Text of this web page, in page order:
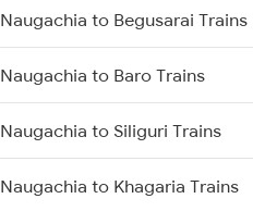
Trains
Farrukhabad to Bharatpur Trains
Farrukhabad to Achhnera Trains
Naugachia to Begusarai Trains
Naugachia to Baro Trains
Naugachia to Siliguri Trains
Naugachia to Khagaria Trains